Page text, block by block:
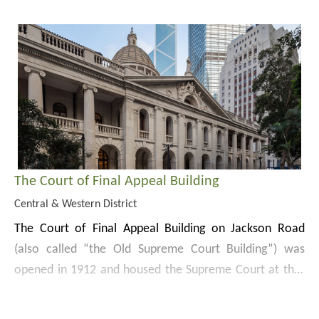
and is one of the tallest skyscrapers in Hong Kong.
The Court of Final Appeal Building
Central & Western District
The Court of Final Appeal Building on Jackson Road
(also called “the Old Supreme Court Building”) was
opened in 1912 and housed the Supreme Court at that